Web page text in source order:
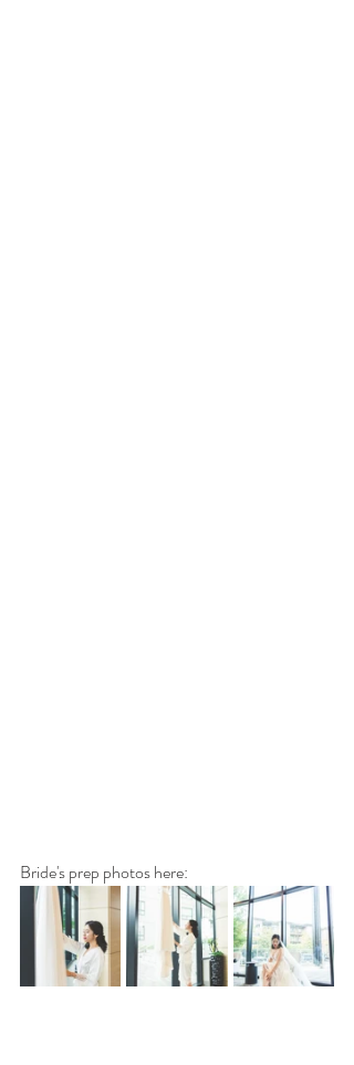
Bride's prep photos here: